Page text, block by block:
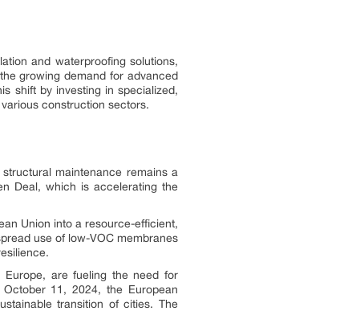
and waterproofing solutions,
growing demand for advanced
shift by investing in specialized,
construction sectors.
maintenance remains a
Deal, which is accelerating the
Union into a resource-efficient,
use of low-VOC membranes
Europe, are fueling the need for
11, 2024, the European
transition of cities. The